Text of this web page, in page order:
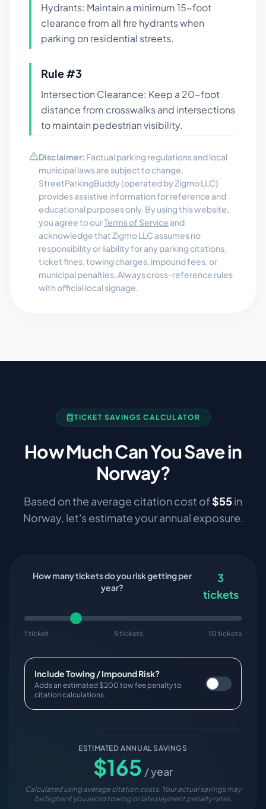
Hydrants: Maintain a minimum 15-foot
clearance from all fire hydrants when
parking on residential streets.
Rule #3
Intersection Clearance: Keep a 20-foot
distance from crosswalks and intersections
to maintain pedestrian visibility.
Disclaimer: Factual parking regulations and local
municipal laws are subject to change.
StreetParkingBuddy (operated by Zigmo LLC)
provides assistive information for reference and
educational purposes only. By using this website,
you agree to ourTerms of Service and
acknowledge that Zigmo LLC assumes no
responsibility or liability for any parking citations,
ticket fines, towing charges, impound fees, or
municipal penalties. Always cross-reference rules
with official local signage.
TICKET SAVINGS CALCULATOR
How Much Can You Save in
Norway?
Based on the average citation cost of$55in
Norway, let's estimate your annual exposure.
How many tickets do you risk getting per
year?
3
tickets
1 ticket 5 tickets 10 tickets
Include Towing / Impound Risk?
Adds an estimated $200 tow fee penalty to
citation calculations.
ESTIMATED ANNUAL SAVINGS
$165 / year
Calculated using average citation costs. Your actual savings may
be higher if you avoid towing or late payment penalty rates.